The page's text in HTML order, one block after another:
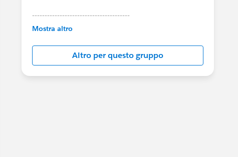
---------------------------------------
This group is maintained and moderated by
in this group falls under the official Forward-
Looking Statement:
http://investor.salesforce.com/about-
us/investor/forward-looking-
Mostra altro
Altro per questo gruppo